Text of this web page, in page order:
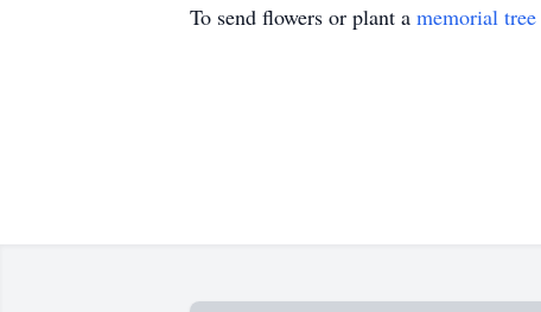
To send flowers or plant a memorial tree